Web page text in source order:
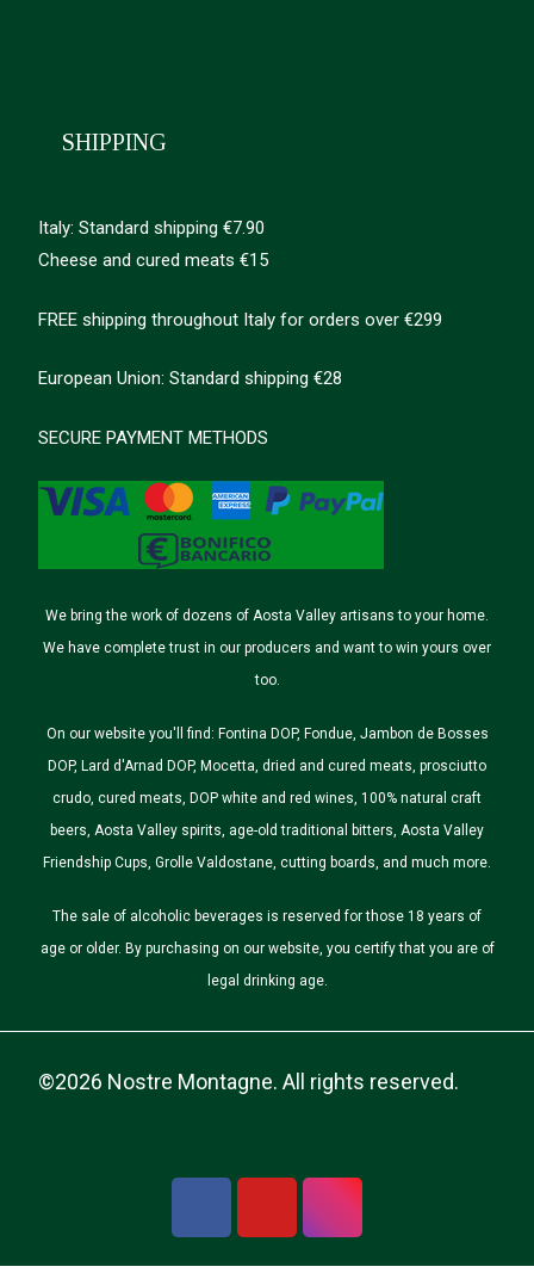
SHIPPING
Italy: Standard shipping €7.90
Cheese and cured meats €15
FREE shipping throughout Italy for orders over €299
European Union: Standard shipping €28
SECURE PAYMENT METHODS
We bring the work of dozens of Aosta Valley artisans to your home.
We have complete trust in our producers and want to win yours over
too.
On our website you'll find: Fontina DOP, Fondue, Jambon de Bosses
DOP, Lard d'Arnad DOP, Mocetta, dried and cured meats, prosciutto
crudo, cured meats, DOP white and red wines, 100% natural craft
beers, Aosta Valley spirits, age-old traditional bitters, Aosta Valley
Friendship Cups, Grolle Valdostane, cutting boards, and much more.
The sale of alcoholic beverages is reserved for those 18 years of
age or older. By purchasing on our website, you certify that you are of
legal drinking age.
©2026 Nostre Montagne. All rights reserved.